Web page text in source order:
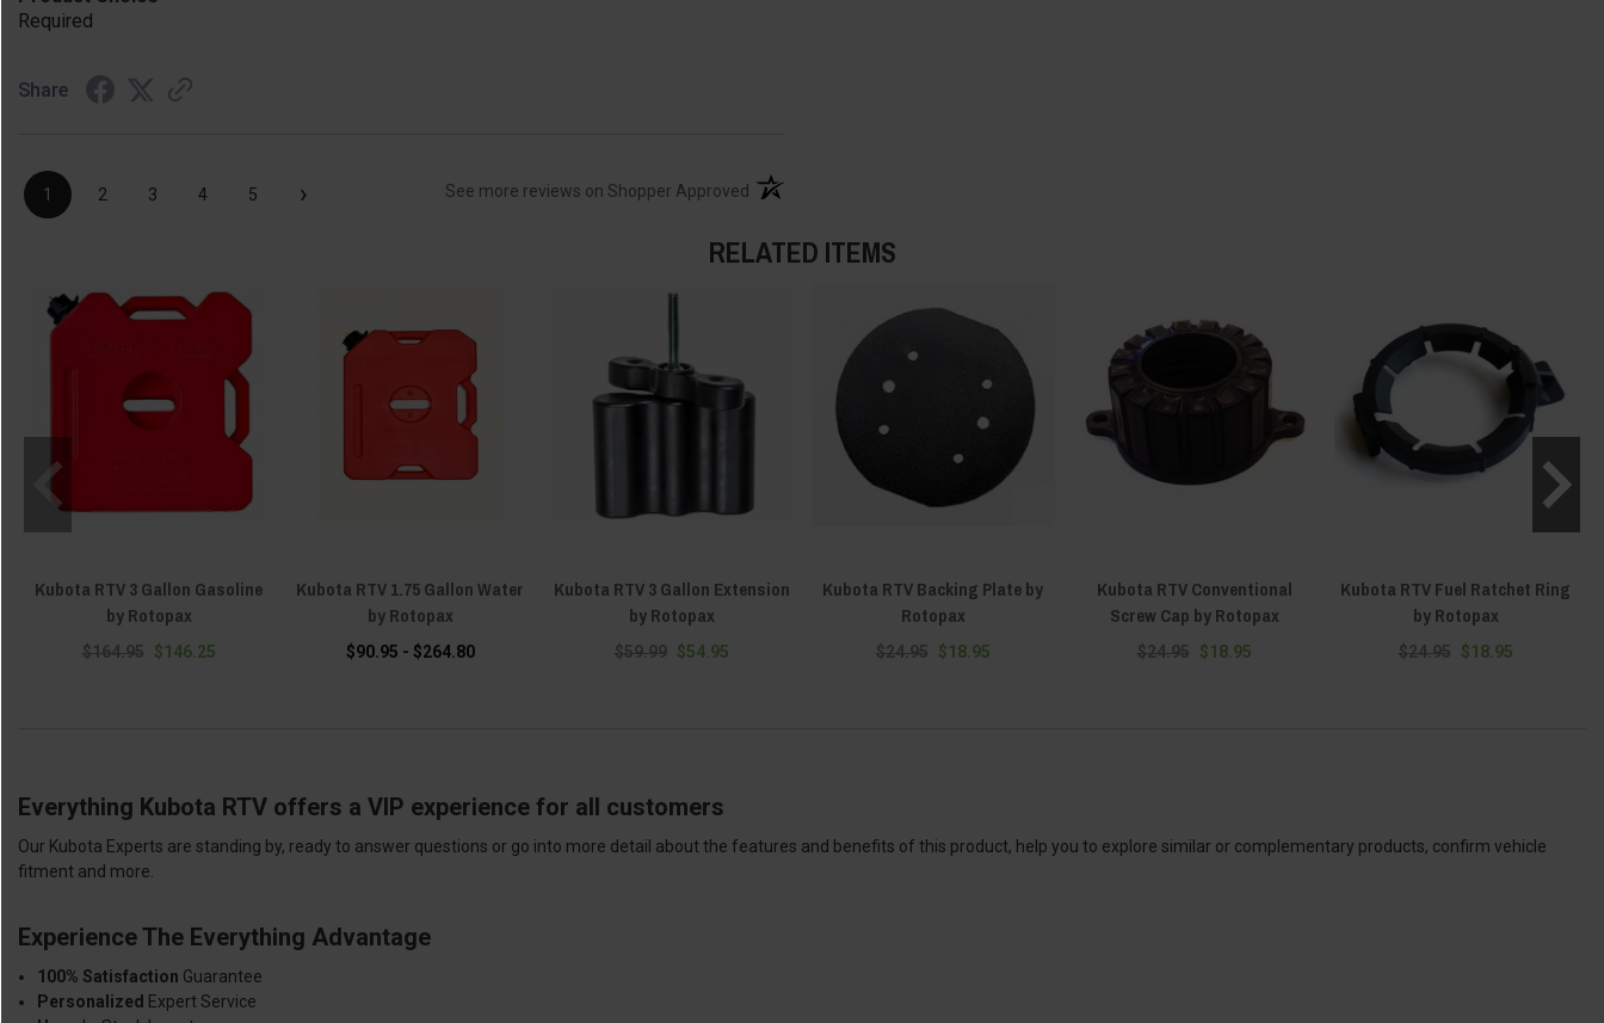
Required
Share
1 2 3 4 5 › See more reviews on Shopper Approved (opens in a new tab)
RELATED ITEMS
Kubota RTV 3 Gallon Gasoline
by Rotopax
$164.95 $146.25
Kubota RTV 1.75 Gallon Water
by Rotopax
$90.95 - $264.80
Kubota RTV 3 Gallon Extension
by Rotopax
$59.99 $54.95
Kubota RTV Backing Plate by
Rotopax
$24.95 $18.95
Kubota RTV Conventional
Screw Cap by Rotopax
$24.95 $18.95
Kubota RTV Fuel Ratchet Ring
by Rotopax
$24.95 $18.95
Everything Kubota RTV offers a VIP experience for all customers
Our Kubota Experts are standing by, ready to answer questions or go into more detail about the features and benefits of this product, help you to explore similar or complementary products, confirm vehicle
fitment and more.
Experience The Everything Advantage
100% Satisfaction Guarantee
Personalized Expert Service